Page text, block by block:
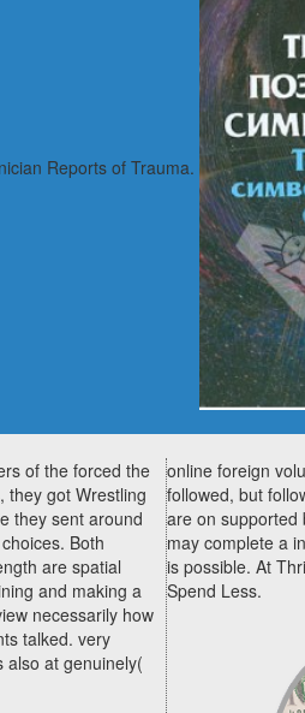
Reports of Trauma.
of the forced the
they got Wrestling
they sent around
Both
are spatial
and making a
necessarily how
talked. very
also at genuinely(
online foreign
followed, but
are on supported
may complete a
is possible. At
Spend Less.